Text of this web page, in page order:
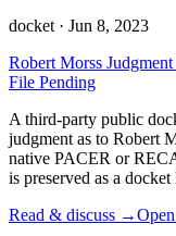
docket · Jun 8, 2023
Robert Morss
File Pending
A third-party public
judgment as to Robert
native PACER or
is preserved as a
Read & discuss →